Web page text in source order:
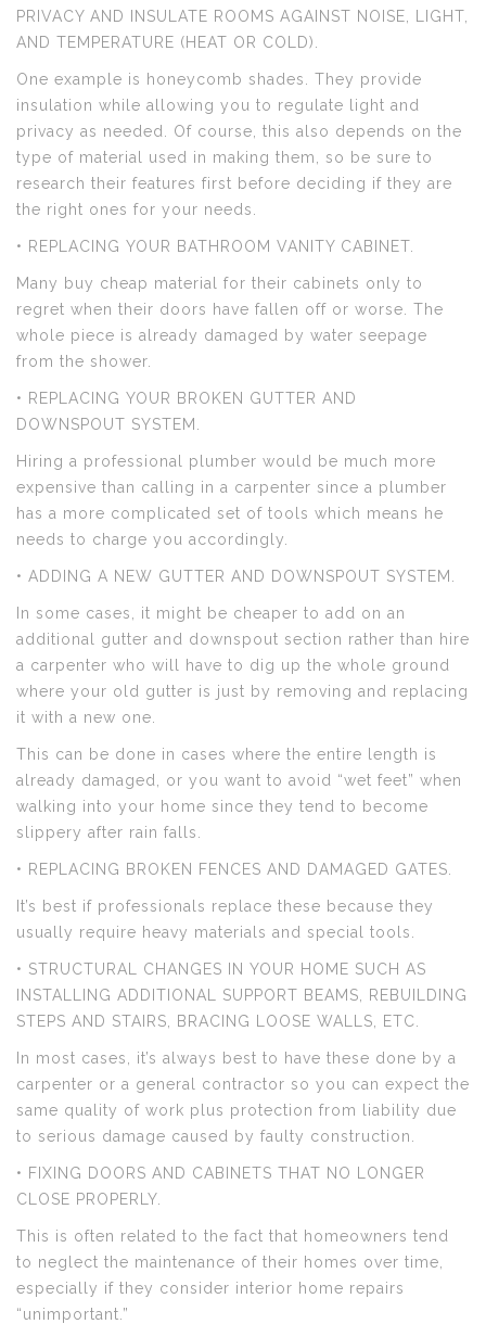
PRIVACY AND INSULATE ROOMS AGAINST NOISE, LIGHT,
AND TEMPERATURE (HEAT OR COLD).
One example is honeycomb shades. They provide
insulation while allowing you to regulate light and
privacy as needed. Of course, this also depends on the
type of material used in making them, so be sure to
research their features first before deciding if they are
the right ones for your needs.
• REPLACING YOUR BATHROOM VANITY CABINET.
Many buy cheap material for their cabinets only to
regret when their doors have fallen off or worse. The
whole piece is already damaged by water seepage
from the shower.
• REPLACING YOUR BROKEN GUTTER AND
DOWNSPOUT SYSTEM.
Hiring a professional plumber would be much more
expensive than calling in a carpenter since a plumber
has a more complicated set of tools which means he
needs to charge you accordingly.
• ADDING A NEW GUTTER AND DOWNSPOUT SYSTEM.
In some cases, it might be cheaper to add on an
additional gutter and downspout section rather than hire
a carpenter who will have to dig up the whole ground
where your old gutter is just by removing and replacing
it with a new one.
This can be done in cases where the entire length is
already damaged, or you want to avoid “wet feet” when
walking into your home since they tend to become
slippery after rain falls.
• REPLACING BROKEN FENCES AND DAMAGED GATES.
It’s best if professionals replace these because they
usually require heavy materials and special tools.
• STRUCTURAL CHANGES IN YOUR HOME SUCH AS
INSTALLING ADDITIONAL SUPPORT BEAMS, REBUILDING
STEPS AND STAIRS, BRACING LOOSE WALLS, ETC.
In most cases, it’s always best to have these done by a
carpenter or a general contractor so you can expect the
same quality of work plus protection from liability due
to serious damage caused by faulty construction.
• FIXING DOORS AND CABINETS THAT NO LONGER
CLOSE PROPERLY.
This is often related to the fact that homeowners tend
to neglect the maintenance of their homes over time,
especially if they consider interior home repairs
“unimportant.”